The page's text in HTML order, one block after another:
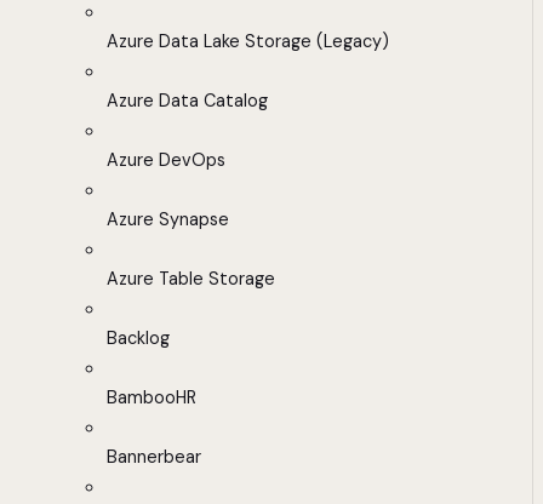
Azure Data Lake Storage (Legacy)
Azure Data Catalog
Azure DevOps
Azure Synapse
Azure Table Storage
Backlog
BambooHR
Bannerbear